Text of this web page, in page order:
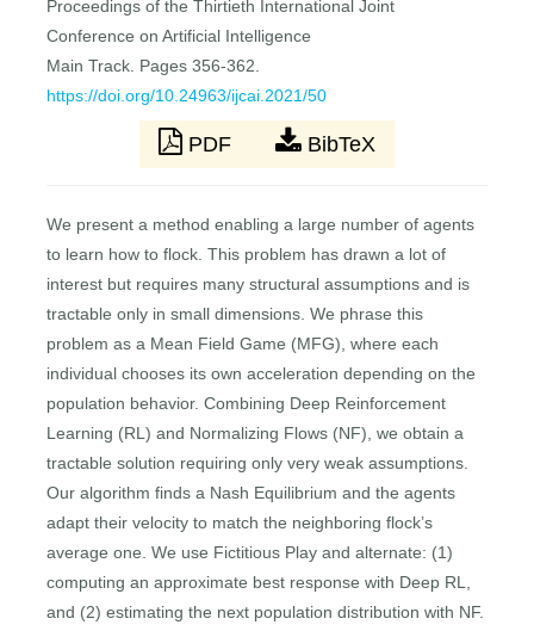
Proceedings of the Thirtieth International Joint
Conference on Artificial Intelligence
Main Track. Pages 356-362.
https://doi.org/10.24963/ijcai.2021/50
PDF BibTeX
We present a method enabling a large number of agents
to learn how to flock. This problem has drawn a lot of
interest but requires many structural assumptions and is
tractable only in small dimensions. We phrase this
problem as a Mean Field Game (MFG), where each
individual chooses its own acceleration depending on the
population behavior. Combining Deep Reinforcement
Learning (RL) and Normalizing Flows (NF), we obtain a
tractable solution requiring only very weak assumptions.
Our algorithm finds a Nash Equilibrium and the agents
adapt their velocity to match the neighboring flock’s
average one. We use Fictitious Play and alternate: (1)
computing an approximate best response with Deep RL,
and (2) estimating the next population distribution with NF.